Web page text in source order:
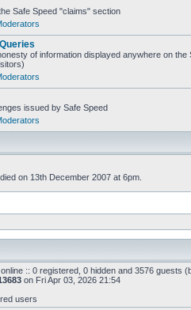
Safe Speed "claims" section
of information displayed anywhere on the
issued by Safe Speed
on 13th December 2007 at 6pm.
:: 0 registered, 0 hidden and 3576 guests
on Fri Apr 03, 2026 21:54
users